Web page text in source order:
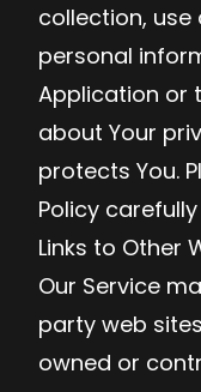
collection, use
personal
Application or
about Your
protects You.
Policy
Links to Other
Our Service
party web
owned or